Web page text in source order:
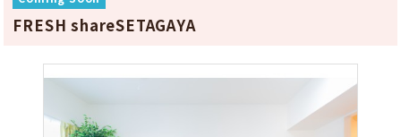
FRESH shareSETAGAYA